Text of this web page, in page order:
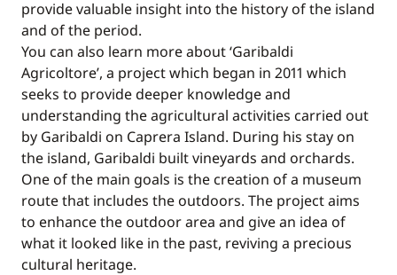
provide valuable insight into the history of the island
and of the period.
You can also learn more about ‘Garibaldi
Agricoltore’, a project which began in 2011 which
seeks to provide deeper knowledge and
understanding the agricultural activities carried out
by Garibaldi on Caprera Island. During his stay on
the island, Garibaldi built vineyards and orchards.
One of the main goals is the creation of a museum
route that includes the outdoors. The project aims
to enhance the outdoor area and give an idea of
what it looked like in the past, reviving a precious
cultural heritage.